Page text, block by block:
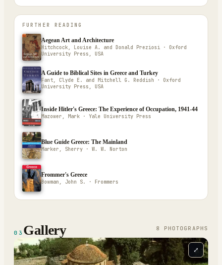
FURTHER READING
Aegean Art and Architecture
Hitchcock, Louise A. and Donald Preziosi · Oxford
University Press, USA
A Guide to Biblical Sites in Greece and Turkey
Fant, Clyde E. and Mitchell G. Reddish · Oxford
University Press, USA
Inside Hitler's Greece: The Experience of Occupation, 1941-44
Mazower, Mark · Yale University Press
Blue Guide Greece: The Mainland
Marker, Sherry · W. W. Norton
Frommer's Greece
Bowman, John S. · Frommers
03 Gallery 8 PHOTOGRAPH S
⤢